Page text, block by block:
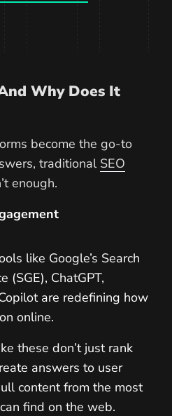
Why Does It
become the go-to
traditional SEO
enough.
like Google’s Search
(SGE), ChatGPT,
are redefining how
online.
these don’t just rank
answers to user
content from the most
find on the web.